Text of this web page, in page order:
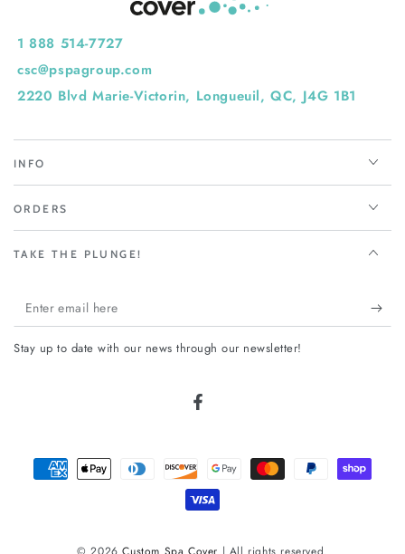
1 888 514-7727
csc@pspagroup.com
2220 Blvd Marie-Victorin, Longueuil, QC, J4G 1B1
INFO
ORDERS
TAKE THE PLUNGE!
Enter
email
here
Stay up to date with our news through our newsletter!
Facebook
Payment